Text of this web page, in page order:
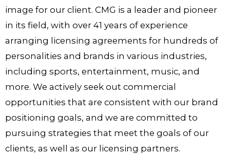
image for our client. CMG is a leader and pioneer
in its field, with over 41 years of experience
arranging licensing agreements for hundreds of
personalities and brands in various industries,
including sports, entertainment, music, and
more. We actively seek out commercial
opportunities that are consistent with our brand
positioning goals, and we are committed to
pursuing strategies that meet the goals of our
clients, as well as our licensing partners.